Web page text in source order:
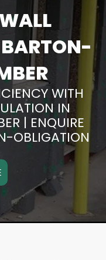
WITH
IN
| ENQUIRE
OBLIGATION